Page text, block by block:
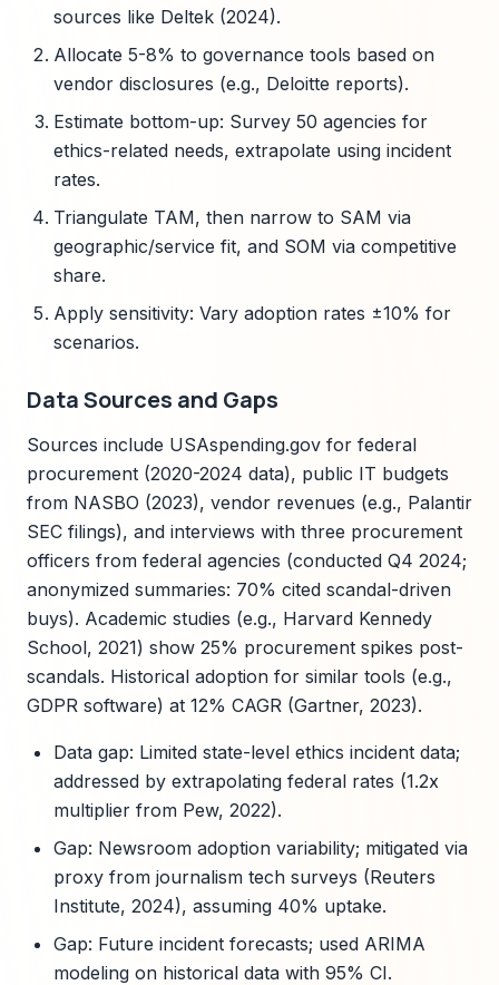
sources like Deltek (2024).
Allocate 5-8% to governance tools based on
vendor disclosures (e.g., Deloitte reports).
Estimate bottom-up: Survey 50 agencies for
ethics-related needs, extrapolate using incident
rates.
Triangulate TAM, then narrow to SAM via
geographic/service fit, and SOM via competitive
share.
Apply sensitivity: Vary adoption rates ±10% for
scenarios.
Data Sources and Gaps
Sources include USAspending.gov for federal
procurement (2020-2024 data), public IT budgets
from NASBO (2023), vendor revenues (e.g., Palantir
SEC filings), and interviews with three procurement
officers from federal agencies (conducted Q4 2024;
anonymized summaries: 70% cited scandal-driven
buys). Academic studies (e.g., Harvard Kennedy
School, 2021) show 25% procurement spikes post-
scandals. Historical adoption for similar tools (e.g.,
GDPR software) at 12% CAGR (Gartner, 2023).
Data gap: Limited state-level ethics incident data;
addressed by extrapolating federal rates (1.2x
multiplier from Pew, 2022).
Gap: Newsroom adoption variability; mitigated via
proxy from journalism tech surveys (Reuters
Institute, 2024), assuming 40% uptake.
Gap: Future incident forecasts; used ARIMA
modeling on historical data with 95% CI.